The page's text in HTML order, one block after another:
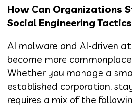
How Can Organizations
Social Engineering
AI malware and AI-driven
become more
Whether you manage a
established corporation,
requires a mix of the